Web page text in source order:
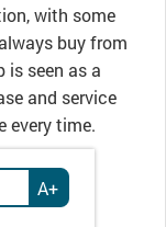
with some
buy from
is seen as a
and service
every time.
A+